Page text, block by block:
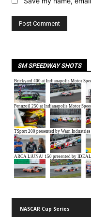
SM SPEEDWAY SHOTS
NASCAR Cup Series